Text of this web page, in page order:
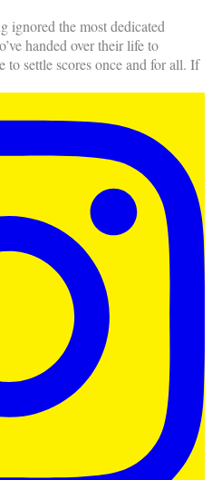
ignored the most dedicated
handed over their life to
to settle scores once and for all. If